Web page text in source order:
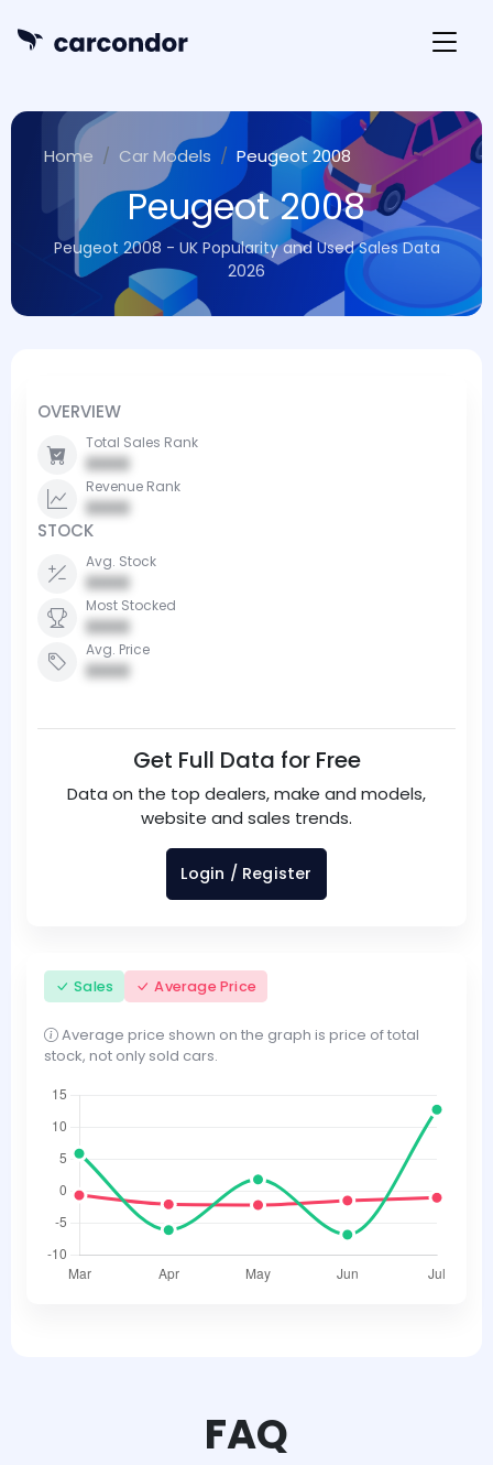
Home Car Models Peugeot 2008
Peugeot 2008
Peugeot 2008 - UK Popularity and Used Sales Data
2026
OVERVIEW
Total Sales Rank
0000
Revenue Rank
0000
STOCK
Avg. Stock
0000
Most Stocked
0000
Avg. Price
0000
Get Full Data for Free
Data on the top dealers, make and models,
website and sales trends.
Login / Register
Sales Average Price
Average price shown on the graph is price of total
stock, not only sold cars.
FAQ